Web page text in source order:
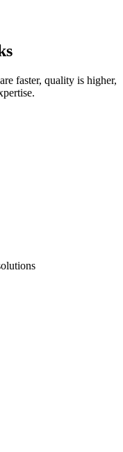
faster, quality is higher,